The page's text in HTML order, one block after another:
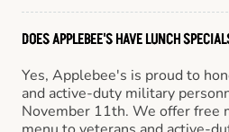
DOES APPLEBEE'S HAVE LUNCH
Yes, Applebee's is proud to
and active-duty military
November 11th. We offer free